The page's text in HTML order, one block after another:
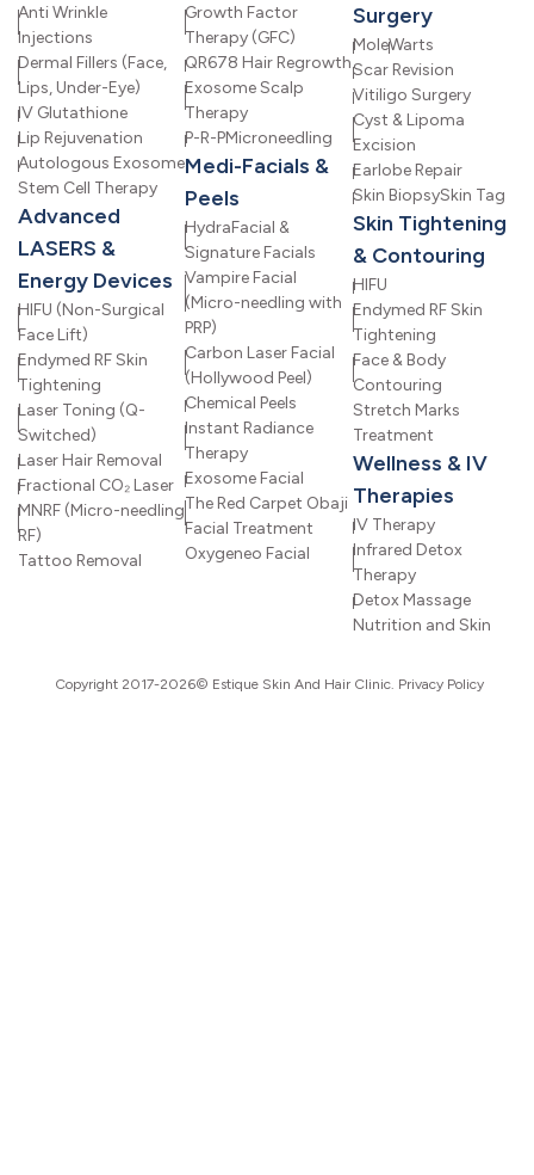
Anti Wrinkle
Injections
Dermal Fillers (Face,
Lips, Under-Eye)
IV Glutathione
Lip Rejuvenation
Autologous Exosome
Stem Cell Therapy
Advanced
LASERS &
Energy Devices
HIFU (Non-Surgical
Face Lift)
Endymed RF Skin
Tightening
Laser Toning (Q-
Switched)
Laser Hair Removal
Fractional CO₂ Laser
MNRF (Micro-needling
RF)
Tattoo Removal
Growth Factor
Therapy (GFC)
QR678 Hair Regrowth
Exosome Scalp
Therapy
P-R-PMicroneedling
Medi-Facials &
Peels
HydraFacial &
Signature Facials
Vampire Facial
(Micro-needling with
PRP)
Carbon Laser Facial
(Hollywood Peel)
Chemical Peels
Instant Radiance
Therapy
Exosome Facial
The Red Carpet Obaji
Facial Treatment
Oxygeneo Facial
Surgery
MoleWarts
Scar Revision
Vitiligo Surgery
Cyst & Lipoma
Excision
Earlobe Repair
Skin BiopsySkin Tag
Skin Tightening
& Contouring
HIFU
Endymed RF Skin
Tightening
Face & Body
Contouring
Stretch Marks
Treatment
Wellness & IV
Therapies
IV Therapy
Infrared Detox
Therapy
Detox Massage
Nutrition and Skin
Copyright 2017-2026© Estique Skin And Hair Clinic. Privacy Policy